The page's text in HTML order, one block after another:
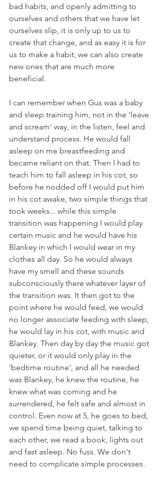
bad habits, and openly admitting to
ourselves and others that we have let
ourselves slip, it is only up to us to
create that change, and as easy it is for
us to make a habit, we can also create
new ones that are much more
beneficial.
I can remember when Gus was a baby
and sleep training him, not in the 'leave
and scream' way, in the listen, feel and
understand process. He would fall
asleep on me breastfeeding and
became reliant on that. Then I had to
teach him to fall asleep in his cot, so
before he nodded off I would put him
in his cot awake, two simple things that
took weeks... while this simple
transition was happening I would play
certain music and he would have his
Blankey in which I would wear in my
clothes all day. So he would always
have my smell and these sounds
subconsciously there whatever layer of
the transition was. It then got to the
point where he would feed, we would
no longer associate feeding with sleep,
he would lay in his cot, with music and
Blankey. Then day by day the music got
quieter, or it would only play in the
'bedtime routine', and all he needed
was Blankey, he knew the routine, he
knew what was coming and he
surrendered, he felt safe and almost in
control. Even now at 5, he goes to bed,
we spend time being quiet, talking to
each other, we read a book, lights out
and fast asleep. No fuss. We don't
need to complicate simple processes.